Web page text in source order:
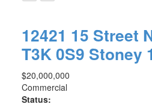
12421 15 Street
T3K 0S9 Stoney 1
$20,000,000
Commercial
Status: